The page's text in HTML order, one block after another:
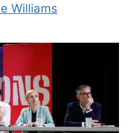
Williams